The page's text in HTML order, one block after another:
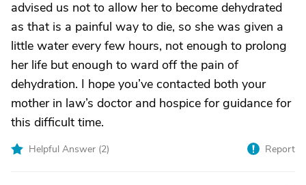
advised us not to allow her to become dehydrated
as that is a painful way to die, so she was given a
little water every few hours, not enough to prolong
her life but enough to ward off the pain of
dehydration. I hope you’ve contacted both your
mother in law’s doctor and hospice for guidance for
this difficult time.
Helpful Answer (2) Report